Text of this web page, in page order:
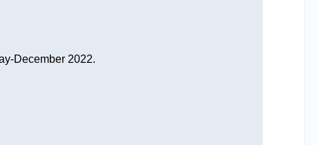
December 2022.